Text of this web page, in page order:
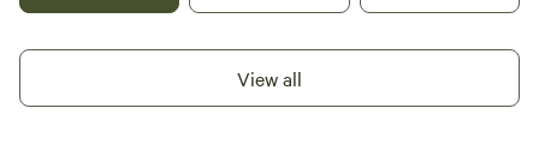
nights are yard game nights here at Quartz Creek Retreat!
This property is just 35min to Bozeman, 35min to the
airport, and 35min to Big Sky.
View all